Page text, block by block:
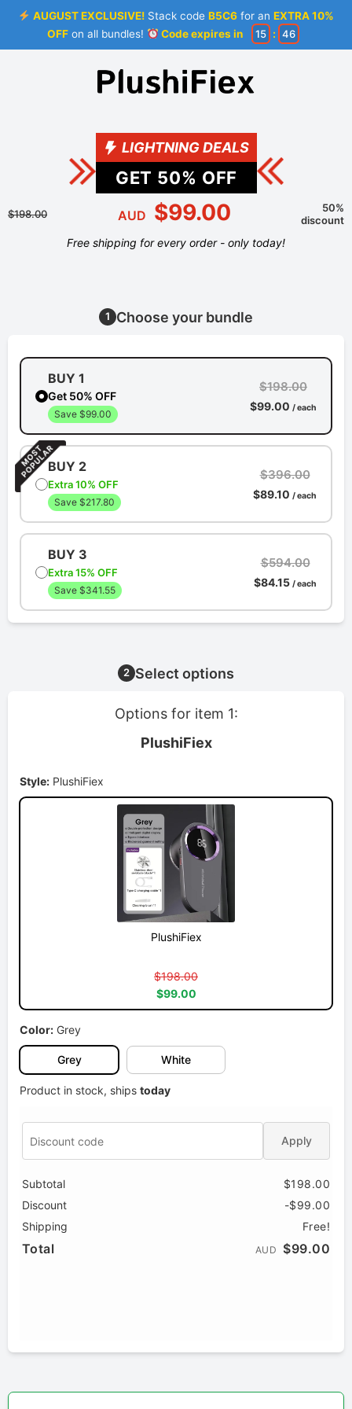
AUGUST EXCLUSIVE! Stack codeB5C6 for anEXTRA 10%
OFFon all bundles! Code expires in 15 : 46
LIGHTNING DEALS
GET 50% OFF
$198.00 AUD $99.00
50%
discount
Free shipping for every order - only today!
1 Choose your bundle
BUY 1
Get 50% OFF
Save $99.00
$198.00
$99.00 / each
BUY 2
Extra 10% OFF
Save $217.80
$396.00
$89.10 / each
BUY 3
Extra 15% OFF
Save $341.55
$594.00
$84.15 / each
2 Select options
Options for item 1:
PlushiFiex
Style: PlushiFiex
PlushiFiex
$198.00
$99.00
Color: Grey
Grey White
Product in stock, ships today
Apply
Subtotal
$198.00
Discount
-$99.00
Shipping
Free!
Total AUD $99.00